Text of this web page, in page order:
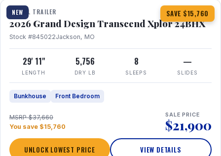
NEW SAVE $15,760
TRAVEL TRAILER
2026 Grand Design Transcend Xplor 24BHX
Stock #845022Jackson, MO
29' 11"
LENGTH
5,756
DRY LB
8
SLEEPS
—
SLIDES
Bunkhouse Front Bedroom
MSRP $37,660
You save $15,760
SALE PRICE
$21,900
UNLOCK LOWEST PRICE VIEW DETAILS